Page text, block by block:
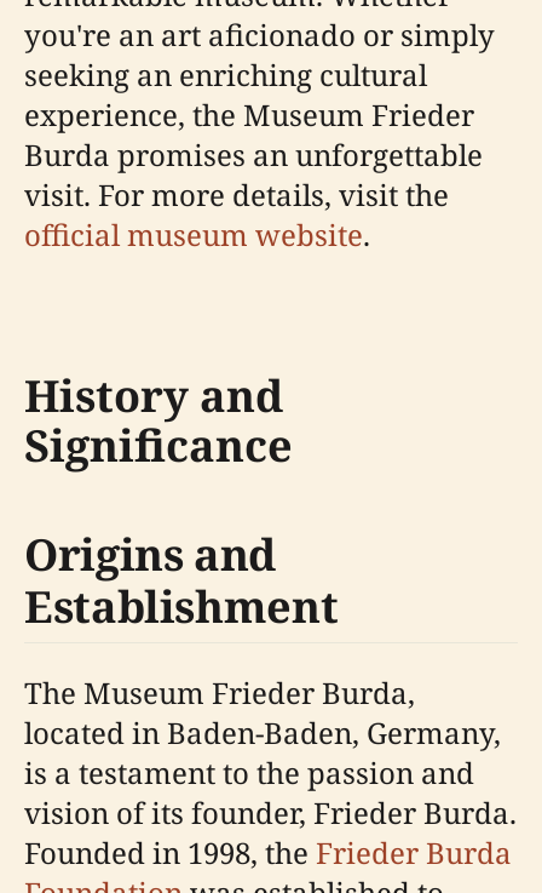
you're an art aficionado or simply
seeking an enriching cultural
experience, the Museum Frieder
Burda promises an unforgettable
visit. For more details, visit the
official museum website.
History and
Significance
Origins and
Establishment
The Museum Frieder Burda,
located in Baden-Baden, Germany,
is a testament to the passion and
vision of its founder, Frieder Burda.
Founded in 1998, the Frieder Burda